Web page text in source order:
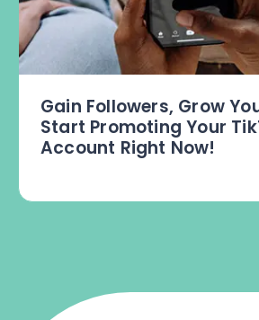
Gain Followers, Grow
Start Promoting Your
Account Right Now!